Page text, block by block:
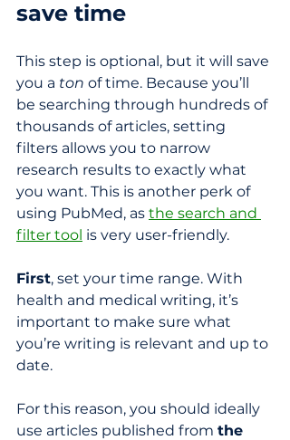
save time
This step is optional, but it will save
you a ton of time. Because you’ll
be searching through hundreds of
thousands of articles, setting
filters allows you to narrow
research results to exactly what
you want. This is another perk of
using PubMed, as the search and
filter tool is very user-friendly.
First, set your time range. With
health and medical writing, it’s
important to make sure what
you’re writing is relevant and up to
date.
For this reason, you should ideally
use articles published from the